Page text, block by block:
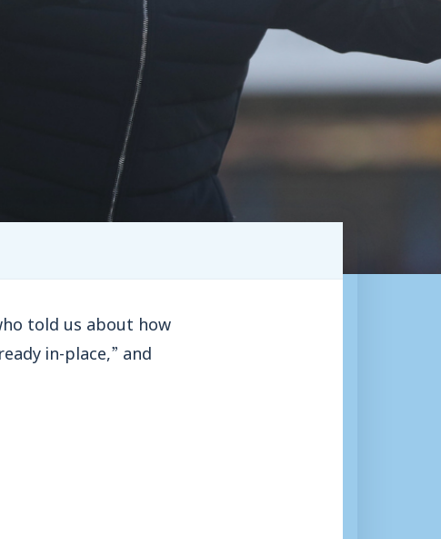
told us about how
in-place,” and